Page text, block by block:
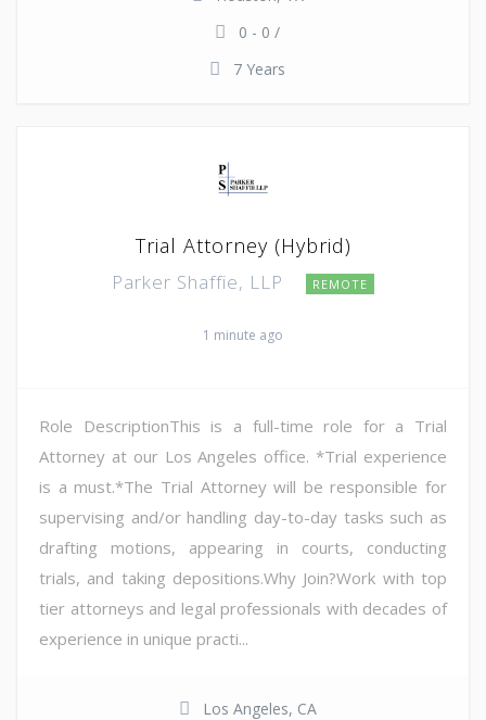
0 - 0 /
7 Years
Trial Attorney (Hybrid)
Parker Shaffie, LLP REMOTE
1 minute ago
Role DescriptionThis is a full-time role for a Trial
Attorney at our Los Angeles office. *Trial experience
is a must.*The Trial Attorney will be responsible for
supervising and/or handling day-to-day tasks such as
drafting motions, appearing in courts, conducting
trials, and taking depositions.Why Join?Work with top
tier attorneys and legal professionals with decades of
experience in unique practi...
Los Angeles, CA